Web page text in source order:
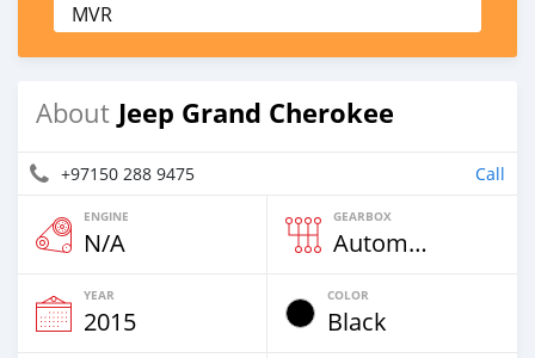
MVR
About Jeep Grand Cherokee
+97150 288 9475 Call
ENGINE
N/A
GEARBOX
Automatic
YEAR
2015
COLOR
Black